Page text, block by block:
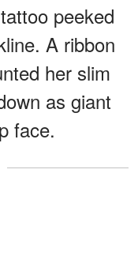
peeked
A ribbon
her slim
as giant
face.